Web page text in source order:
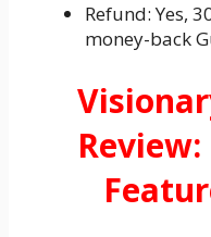
Refund: Yes,
money-back
Review: